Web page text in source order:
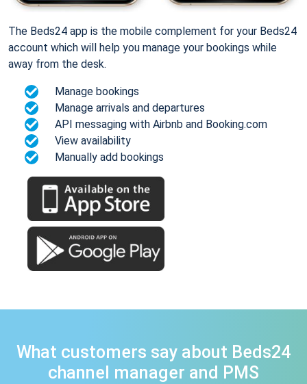
The Beds24 app is the mobile complement for your Beds24
account which will help you manage your bookings while
away from the desk.
Manage bookings
Manage arrivals and departures
API messaging with Airbnb and Booking.com
View availability
Manually add bookings
What customers say about Beds24
channel manager and PMS